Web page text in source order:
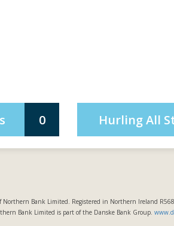
0 Hurling All
Northern Bank Limited. Registered in Northern Ireland
Bank Limited is part of the Danske Bank Group.